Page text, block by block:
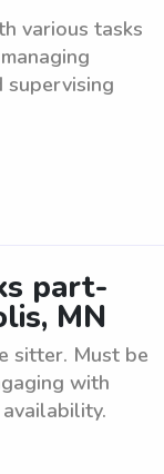
various tasks
supervising
part-
MN
sitter. Must be
with